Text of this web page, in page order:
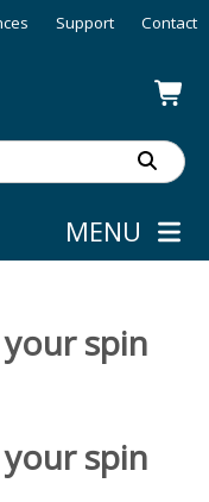
Support Contact
MENU
spin
spin